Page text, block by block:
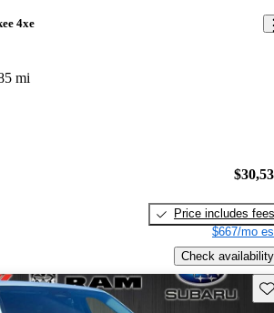
4xe
mi
Price includes fees
$667/mo
Check availability